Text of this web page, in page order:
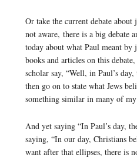
Or take the current debate
not aware, there is a big debate
today about what Paul meant
books and articles on this
scholar say, “Well, in Paul’s
then go on to state what Jews
something similar in many of
And yet saying “In Paul’s day,
saying, “In our day, Christians
want after that ellipses, there is